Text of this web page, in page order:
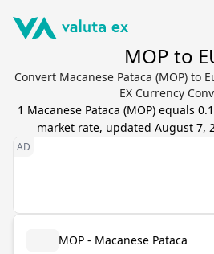
MOP to
Convert Macanese Pataca (MOP) to
EX Currency
1 Macanese Pataca (MOP) equals
market rate, updated August 7,
MOP - Macanese Pataca